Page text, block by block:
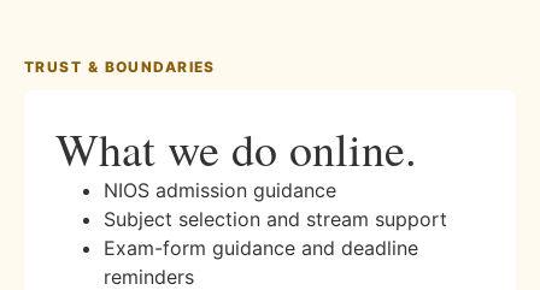
TRUST & BOUNDARIES
What we do online.
NIOS admission guidance
Subject selection and stream support
Exam-form guidance and deadline
reminders